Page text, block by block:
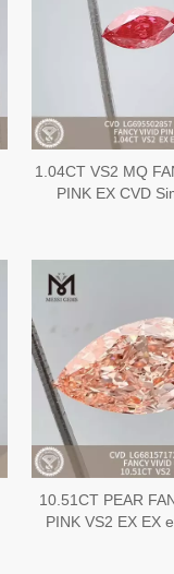
1.04CT VS2 MQ
PINK EX CVD
10.51CT PEAR
PINK VS2 EX EX